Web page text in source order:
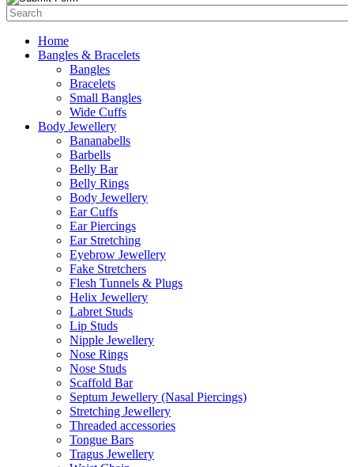
Home
Bangles & Bracelets
Bangles
Bracelets
Small Bangles
Wide Cuffs
Body Jewellery
Bananabells
Barbells
Belly Bar
Belly Rings
Body Jewellery
Ear Cuffs
Ear Piercings
Ear Stretching
Eyebrow Jewellery
Fake Stretchers
Flesh Tunnels & Plugs
Helix Jewellery
Labret Studs
Lip Studs
Nipple Jewellery
Nose Rings
Nose Studs
Scaffold Bar
Septum Jewellery (Nasal Piercings)
Stretching Jewellery
Threaded accessories
Tongue Bars
Tragus Jewellery